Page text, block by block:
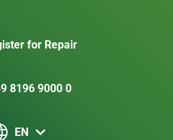
for Repair
8196 9000 0
EN